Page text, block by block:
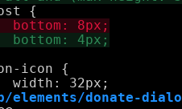
icon {
elements/donate-